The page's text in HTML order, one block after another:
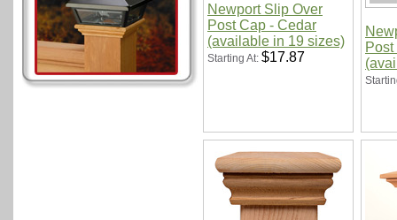
Newport Slip Over
Post Cap - Cedar
(available in 19 sizes)
Starting At: $17.87